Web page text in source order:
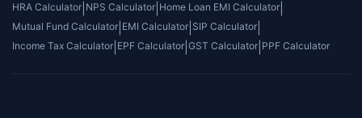
HRA Calculator NPS Calculator Home Loan EMI Calculator
Mutual Fund Calculator EMI Calculator SIP Calculator
Income Tax Calculator EPF Calculator GST Calculator PPF Calculator